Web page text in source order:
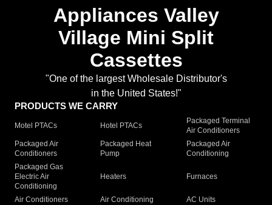
Appliances Valley
Village Mini Split
Cassettes
"One of the largest Wholesale Distributor's
in the United States!"
PRODUCTS WE CARRY
Motel PTACs Hotel PTACs
Packaged Terminal
Air Conditioners
Packaged Air
Conditioners
Packaged Heat
Pump
Packaged Air
Conditioning
Packaged Gas
Electric Air
Conditioning
Heaters Furnaces
Air Conditioners Air Conditioning
AC Units